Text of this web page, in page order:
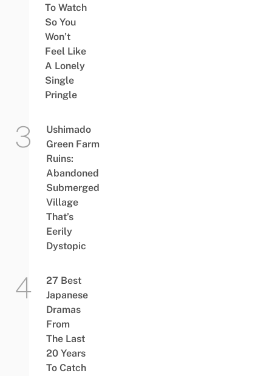
To Watch
So You
Won’t
Feel Like
A Lonely
Single
Pringle
Ushimado
Green Farm
Ruins:
Abandoned
Submerged
Village
That’s
Eerily
Dystopic
27 Best
Japanese
Dramas
From
The Last
20 Years
To Catch